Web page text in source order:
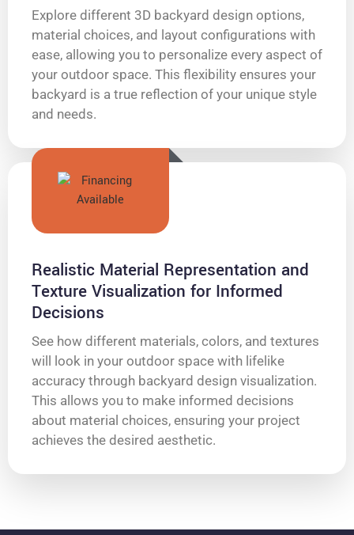
Explore different 3D backyard design options,
material choices, and layout configurations with
ease, allowing you to personalize every aspect of
your outdoor space. This flexibility ensures your
backyard is a true reflection of your unique style
and needs.
Realistic Material Representation and
Texture Visualization for Informed
Decisions
See how different materials, colors, and textures
will look in your outdoor space with lifelike
accuracy through backyard design visualization.
This allows you to make informed decisions
about material choices, ensuring your project
achieves the desired aesthetic.